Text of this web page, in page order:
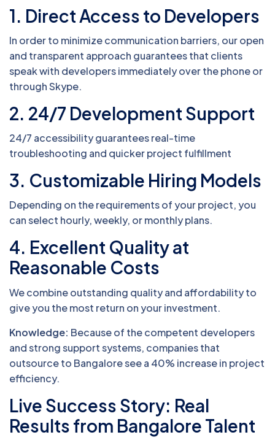
1. Direct Access to Developers
In order to minimize communication barriers, our open
and transparent approach guarantees that clients
speak with developers immediately over the phone or
through Skype.
2. 24/7 Development Support
24/7 accessibility guarantees real-time
troubleshooting and quicker project fulfillment
3. Customizable Hiring Models
Depending on the requirements of your project, you
can select hourly, weekly, or monthly plans.
4. Excellent Quality at
Reasonable Costs
We combine outstanding quality and affordability to
give you the most return on your investment.
Knowledge: Because of the competent developers
and strong support systems, companies that
outsource to Bangalore see a 40% increase in project
efficiency.
Live Success Story: Real
Results from Bangalore Talent